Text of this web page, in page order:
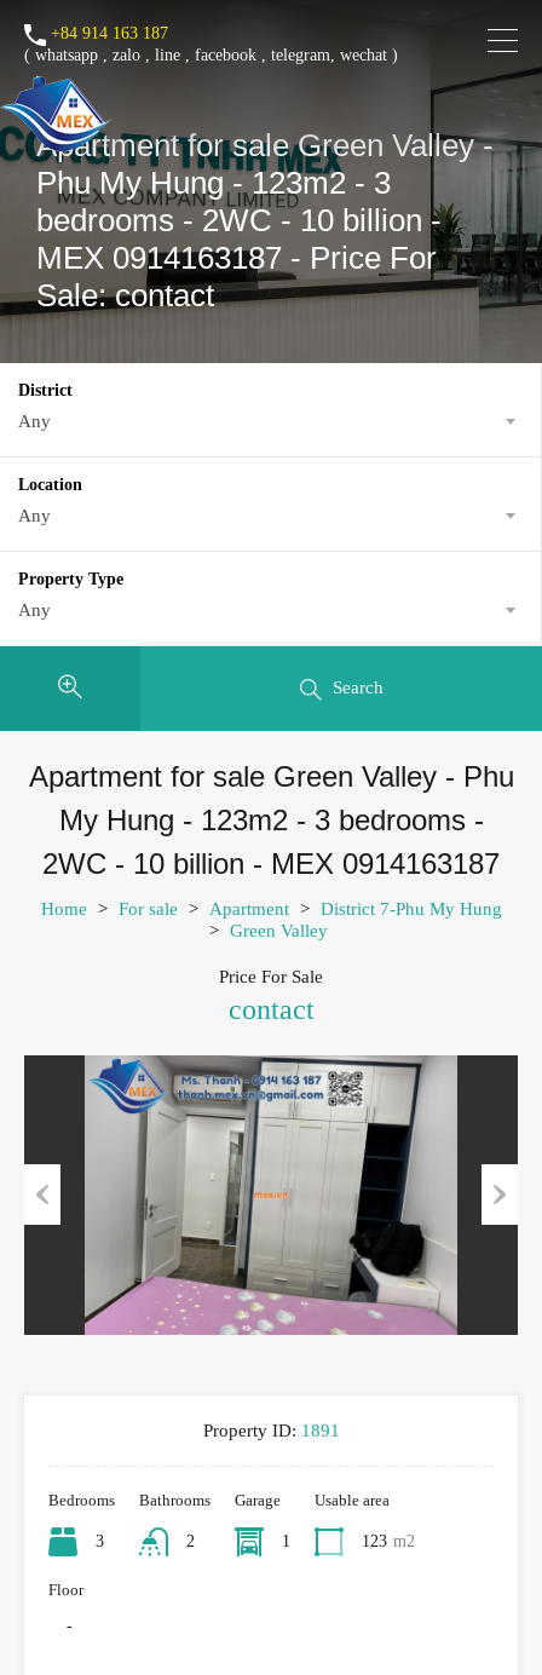
+84 914 163 187
( whatsapp , zalo , line , facebook , telegram, wechat )
Apartment for sale Green Valley -
Phu My Hung - 123m2 - 3
bedrooms - 2WC - 10 billion -
MEX 0914163187 - Price For
Sale: contact
District
Any
Location
Any
Property Type
Any
Search
Apartment for sale Green Valley - Phu
My Hung - 123m2 - 3 bedrooms -
2WC - 10 billion - MEX 0914163187
Home > For sale > Apartment > District 7-Phu My Hung
> Green Valley
Price For Sale
contact
Property ID: 1891
Bedrooms
3
Bathrooms
2
Garage
1
Usable area
123 m2
Floor
-